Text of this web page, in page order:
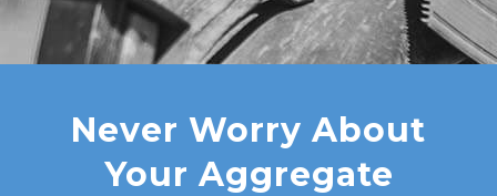
Never Worry About
Your Aggregate